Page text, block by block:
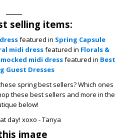
selling items:
featured in Spring Capsule
midi dressfeatured in Florals &
midi dressfeatured in Best
Guest Dresses
spring best sellers? Which ones
these best sellers and more in the
below!
day! xoxo - Tanya
image